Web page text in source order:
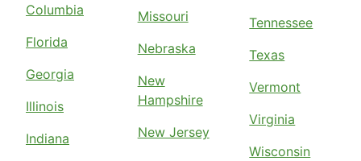
Columbia
Florida
Georgia
Illinois
Indiana
Missouri
Nebraska
New
Hampshire
New Jersey
Tennessee
Texas
Vermont
Virginia
Wisconsin